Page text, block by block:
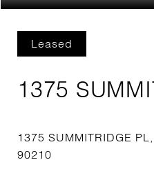
Leased
1375
1375 SUMMITRIDGE